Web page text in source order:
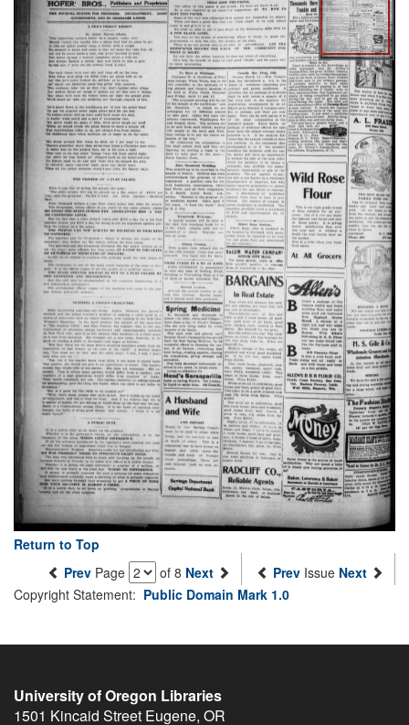
Return to Top
Prev Page of 8 Next Prev Issue Next
Copyright Statement: Public Domain Mark 1.0
University of Oregon Libraries
1501 Kincaid Street Eugene, OR